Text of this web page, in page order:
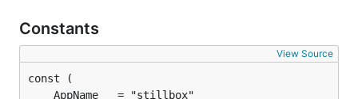
Constants
View Source